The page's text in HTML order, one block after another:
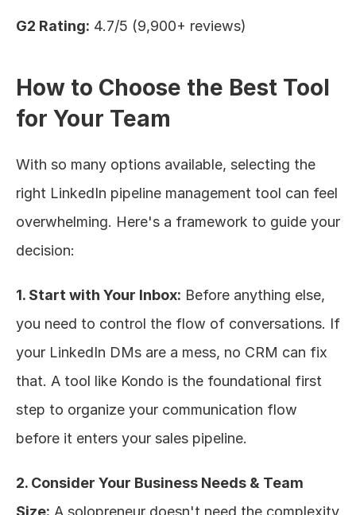
G2 Rating: 4.7/5 (9,900+ reviews)
How to Choose the Best Tool
for Your Team
With so many options available, selecting the
right LinkedIn pipeline management tool can feel
overwhelming. Here's a framework to guide your
decision:
1. Start with Your Inbox: Before anything else,
you need to control the flow of conversations. If
your LinkedIn DMs are a mess, no CRM can fix
that. A tool like Kondo is the foundational first
step to organize your communication flow
before it enters your sales pipeline.
2. Consider Your Business Needs & Team
Size: A solopreneur doesn't need the complexity